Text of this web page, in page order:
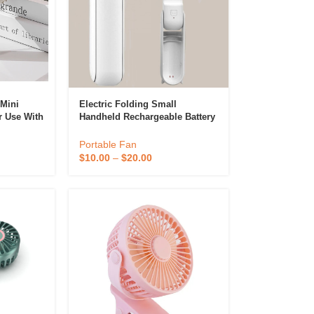
Diffuser &
Use With
Electric Folding Small
Handheld Rechargeable Battery
Mini Portable Fan
Portable Fan
$10.00– $20.00